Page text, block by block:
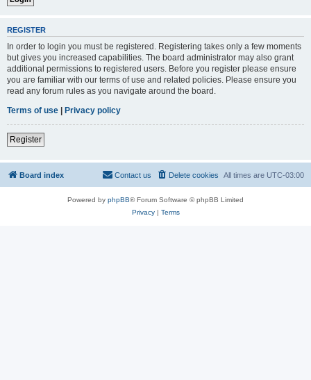
REGISTER
In order to login you must be registered. Registering takes only a few moments
but gives you increased capabilities. The board administrator may also grant
additional permissions to registered users. Before you register please ensure
you are familiar with our terms of use and related policies. Please ensure you
read any forum rules as you navigate around the board.
Terms of use | Privacy policy
Register
Board index All times are UTC-03:00
Delete cookies
Contact us
Powered by phpBB® Forum Software © phpBB Limited
Privacy| Terms